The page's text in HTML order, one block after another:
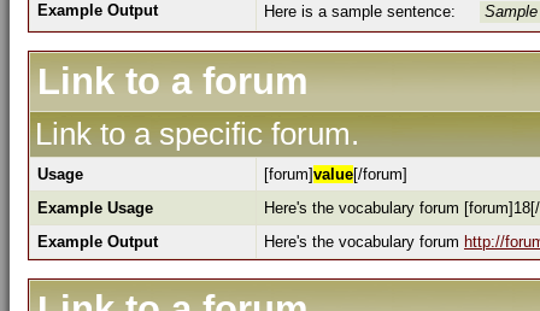
Example Output
Here is a sample sentence:
Link to a forum
Link to a specific forum.
Usage [forum]value[/forum]
Example Usage
Here's the vocabulary forum
Example Output
Here's the vocabulary forum http://